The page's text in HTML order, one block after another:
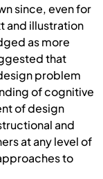
since, even for
and illustration
as more
that
problem
of cognitive
of design
and
at any level of
to